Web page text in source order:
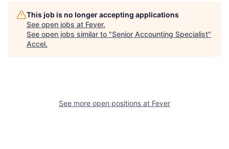
This job is no longer accepting applications
See open jobs at Fever.
See open jobs similar to "Senior Accounting Specialist"
Accel.
See more open positions at Fever